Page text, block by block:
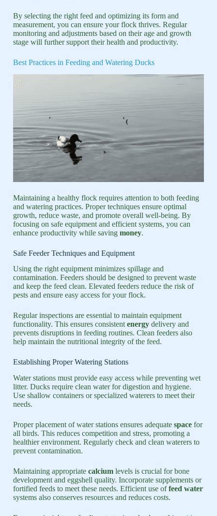
By selecting the right feed and optimizing its form and
measurement, you can ensure your flock thrives. Regular
monitoring and adjustments based on their age and growth
stage will further support their health and productivity.
Best Practices in Feeding and Watering Ducks
Maintaining a healthy flock requires attention to both feeding
and watering practices. Proper techniques ensure optimal
growth, reduce waste, and promote overall well-being. By
focusing on safe equipment and efficient systems, you can
enhance productivity while saving money.
Safe Feeder Techniques and Equipment
Using the right equipment minimizes spillage and
contamination. Feeders should be designed to prevent waste
and keep the feed clean. Elevated feeders reduce the risk of
pests and ensure easy access for your flock.
Regular inspections are essential to maintain equipment
functionality. This ensures consistentenergydelivery and
prevents disruptions in feeding routines. Clean feeders also
help maintain the nutritional integrity of the feed.
Establishing Proper Watering Stations
Water stations must provide easy access while preventing wet
litter. Ducks require clean water for digestion and hygiene.
Use shallow containers or specialized waterers to meet their
needs.
Proper placement of water stations ensures adequate spacefor
all birds. This reduces competition and stress, promoting a
healthier environment. Regularly check and clean waterers to
prevent contamination.
Maintaining appropriate calciumlevels is crucial for bone
development and eggshell quality. Incorporate supplements or
fortified feeds to meet these needs. Efficient use offeed water
systems also conserves resources and reduces costs.